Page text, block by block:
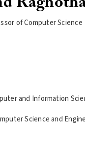
of Computer Science
and Information
Science and